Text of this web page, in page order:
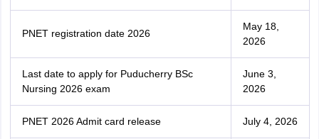
PNET registration date 2026
May 18,
2026
Last date to apply for Puducherry BSc
Nursing 2026 exam
June 3,
2026
PNET 2026 Admit card release July 4, 2026